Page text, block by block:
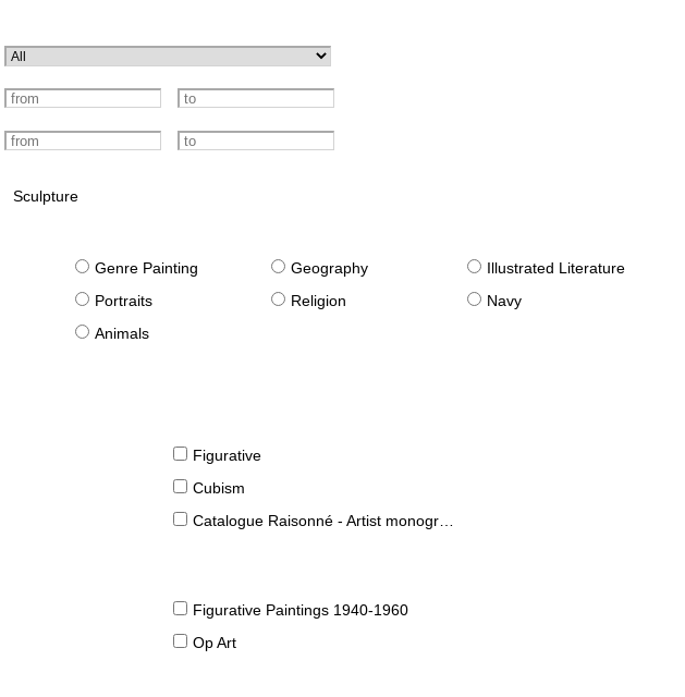
Sculpture
Genre Painting Geography
Illustrated Literature
Portraits Religion
Navy
Animals
Figurative
Cubism
Catalogue Raisonné - Artist monographies
Figurative Paintings 1940-1960
Op Art